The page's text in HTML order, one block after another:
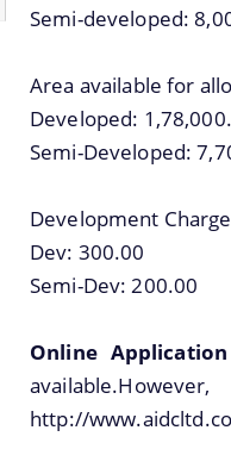
Semi-developed:
Area available for
Developed:
Semi-Developed:
Development
Dev: 300.00
Semi-Dev: 200.00
Online
http://